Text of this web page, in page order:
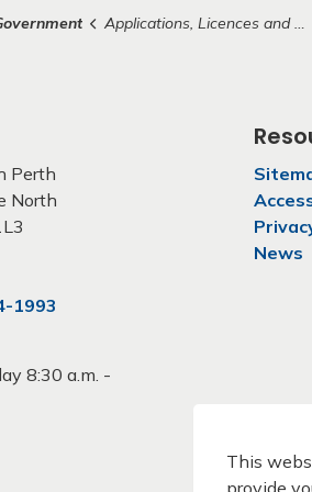
This
provide
Applications, Licences and Permits
Perth
North
1993
8:30 a.m. -
News